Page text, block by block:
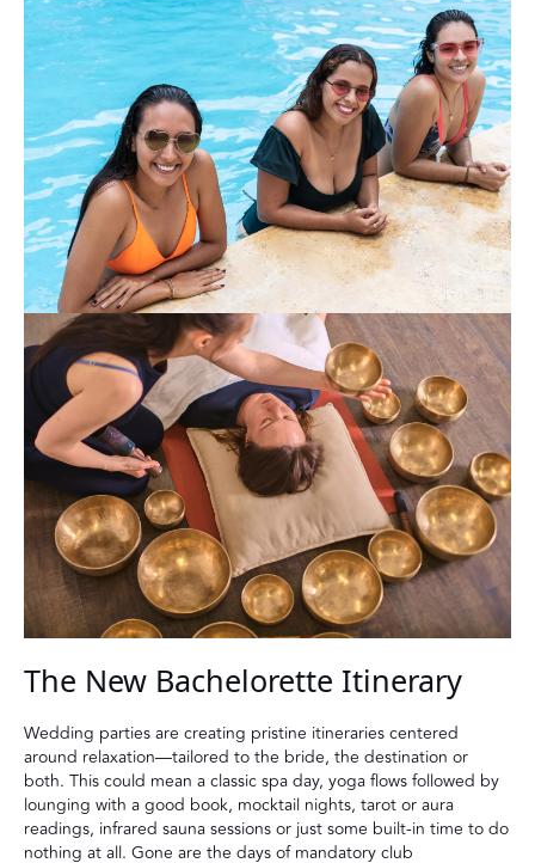
The New Bachelorette Itinerary
Wedding parties are creating pristine itineraries centered
around relaxation—tailored to the bride, the destination or
both. This could mean a classic spa day, yoga flows followed by
lounging with a good book, mocktail nights, tarot or aura
readings, infrared sauna sessions or just some built-in time to do
nothing at all. Gone are the days of mandatory club